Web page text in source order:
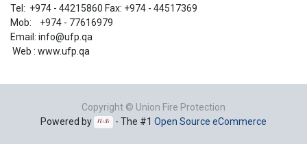
Tel: +974 - 44215860 Fax: +974 - 44517369
Mob: +974 - 77616979
Email: info@ufp.qa
Web : www.ufp.qa
Copyright © Union Fire Protection
Powered by
- The #1 Open Source eCommerce